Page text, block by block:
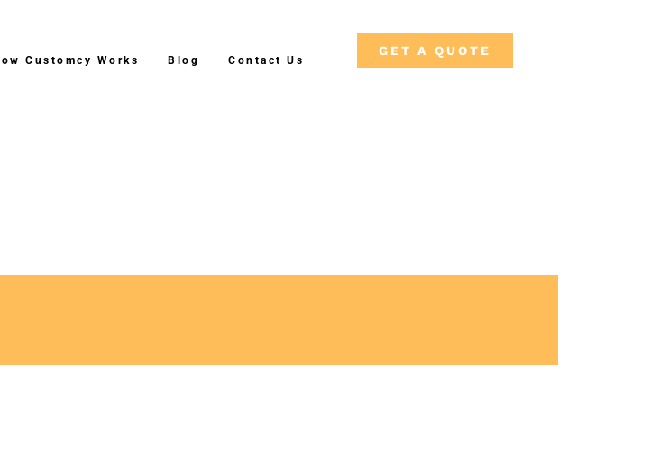
Customcy Works Blog Contact Us
GET A QUOTE